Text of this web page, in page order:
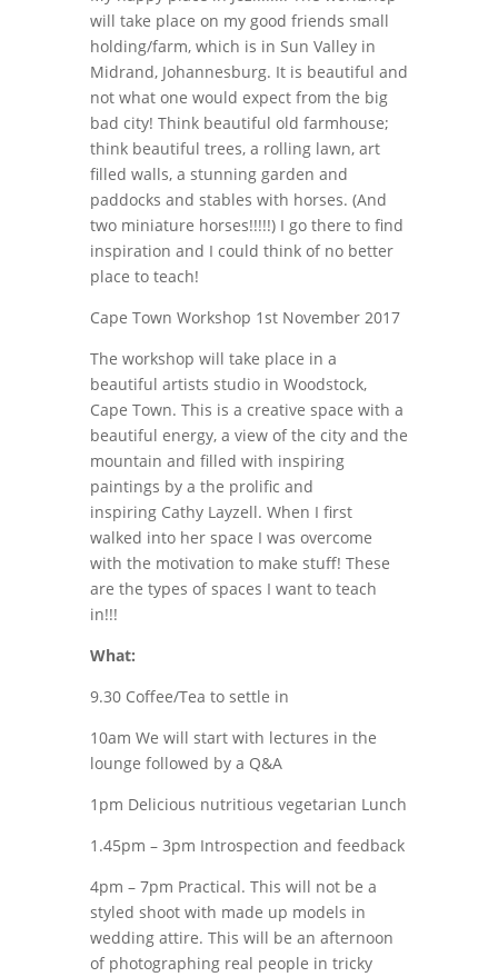
will take place on my good friends small
holding/farm, which is in Sun Valley in
Midrand, Johannesburg. It is beautiful and
not what one would expect from the big
bad city! Think beautiful old farmhouse;
think beautiful trees, a rolling lawn, art
filled walls, a stunning garden and
paddocks and stables with horses. (And
two miniature horses!!!!!) I go there to find
inspiration and I could think of no better
place to teach!
Cape Town Workshop 1st November 2017
The workshop will take place in a
beautiful artists studio in Woodstock,
Cape Town. This is a creative space with a
beautiful energy, a view of the city and the
mountain and filled with inspiring
paintings by a the prolific and
inspiring Cathy Layzell. When I first
walked into her space I was overcome
with the motivation to make stuff! These
are the types of spaces I want to teach
in!!!
What:
9.30 Coffee/Tea to settle in
10am We will start with lectures in the
lounge followed by a Q&A
1pm Delicious nutritious vegetarian Lunch
1.45pm – 3pm Introspection and feedback
4pm – 7pm Practical. This will not be a
styled shoot with made up models in
wedding attire. This will be an afternoon
of photographing real people in tricky